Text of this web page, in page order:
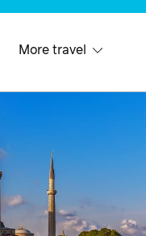
More travel